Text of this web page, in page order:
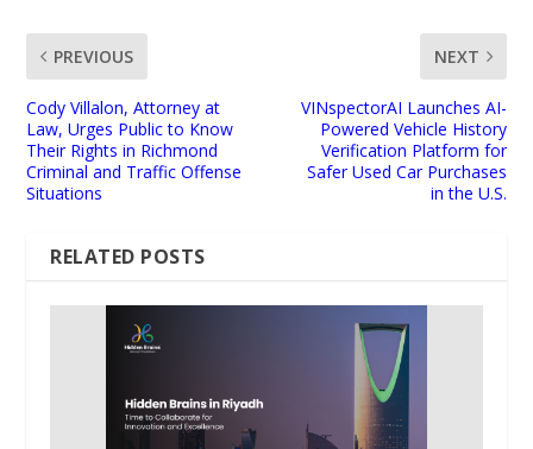
PREVIOUS
Cody Villalon, Attorney at
Law, Urges Public to Know
Their Rights in Richmond
Criminal and Traffic Offense
Situations
NEXT
VINspectorAI Launches AI-
Powered Vehicle History
Verification Platform for
Safer Used Car Purchases
in the U.S.
RELATED POSTS